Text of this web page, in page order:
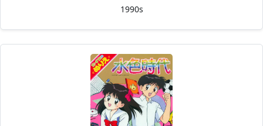
1990s